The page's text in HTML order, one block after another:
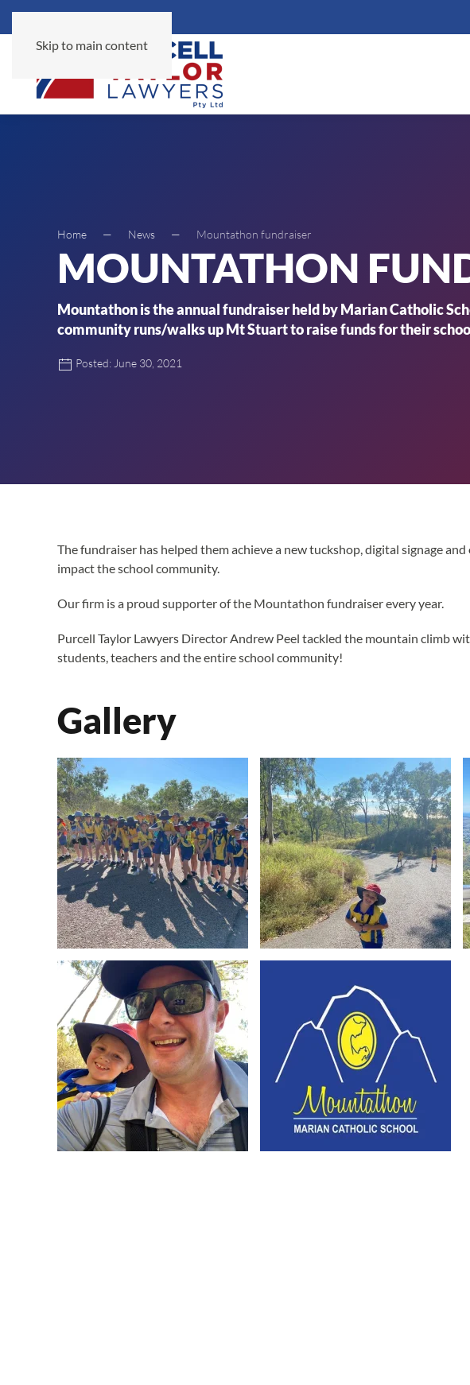
Skip to main content
Home News Mountathon fundraiser
MOUNTATHON
Mountathon is the annual fundraiser held by Marian Catholic
community runs/walks up Mt Stuart to raise funds for their
Posted: June 30, 2021
The fundraiser has helped them achieve a new tuckshop, digital signage
impact the school community.
Our firm is a proud supporter of the Mountathon fundraiser every year.
Purcell Taylor Lawyers Director Andrew Peel tackled the mountain climb
students, teachers and the entire school community!
Gallery
View Image View Image
View Image View Image